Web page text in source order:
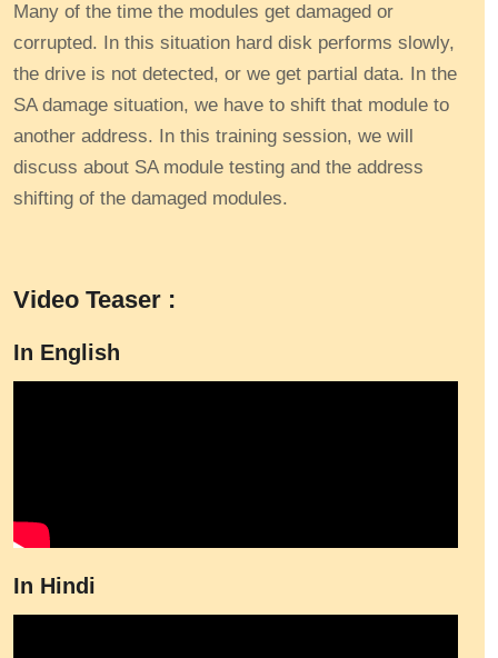
Many of the time the modules get damaged or
corrupted. In this situation hard disk performs slowly,
the drive is not detected, or we get partial data. In the
SA damage situation, we have to shift that module to
another address. In this training session, we will
discuss about SA module testing and the address
shifting of the damaged modules.
Video Teaser :
In English
In Hindi